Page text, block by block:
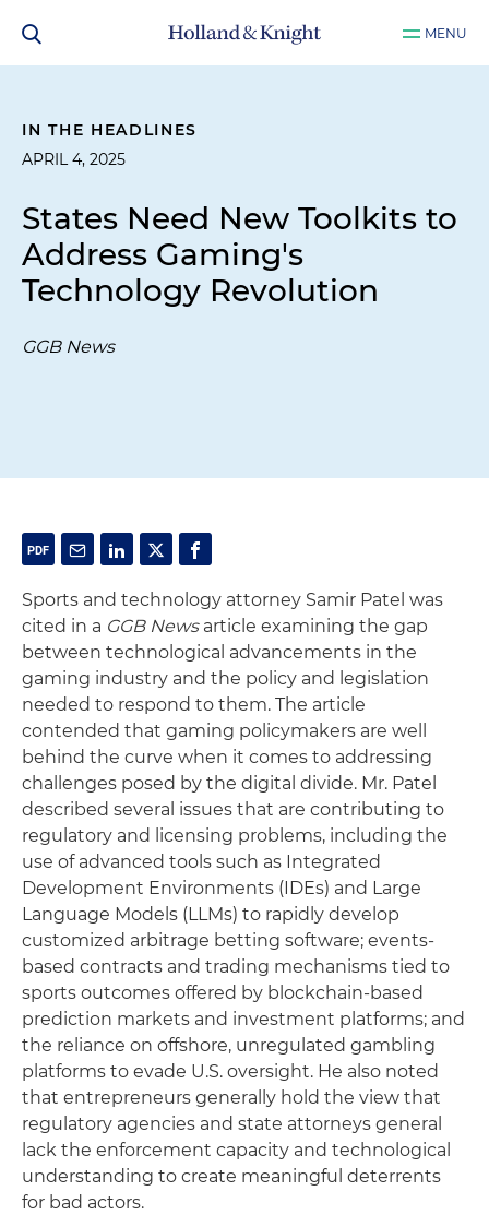
MENU
IN THE HEADLINES
APRIL 4, 2025
States Need New Toolkits to
Address Gaming's
Technology Revolution
GGB News
Sports and technology attorney Samir Patel was
cited in a GGB Newsarticle examining the gap
between technological advancements in the
gaming industry and the policy and legislation
needed to respond to them. The article
contended that gaming policymakers are well
behind the curve when it comes to addressing
challenges posed by the digital divide. Mr. Patel
described several issues that are contributing to
regulatory and licensing problems, including the
use of advanced tools such as Integrated
Development Environments (IDEs) and Large
Language Models (LLMs) to rapidly develop
customized arbitrage betting software; events-
based contracts and trading mechanisms tied to
sports outcomes offered by blockchain-based
prediction markets and investment platforms; and
the reliance on offshore, unregulated gambling
platforms to evade U.S. oversight. He also noted
that entrepreneurs generally hold the view that
regulatory agencies and state attorneys general
lack the enforcement capacity and technological
understanding to create meaningful deterrents
for bad actors.